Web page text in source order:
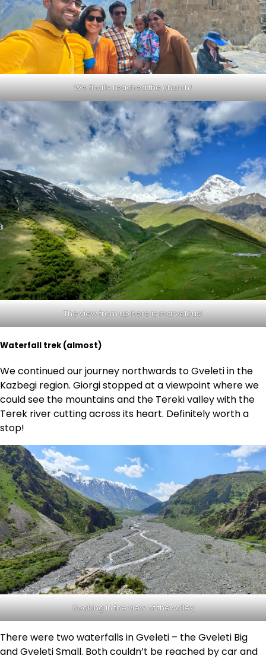
We finally reached the church!
The view from up here is marvelous!
Waterfall trek (almost)
We continued our journey northwards to Gveleti in the
Kazbegi region. Giorgi stopped at a viewpoint where we
could see the mountains and the Tereki valley with the
Terek river cutting across its heart. Definitely worth a
stop!
Soaking in the view of the valley
There were two waterfalls in Gveleti – the Gveleti Big
and Gveleti Small. Both couldn’t be reached by car and